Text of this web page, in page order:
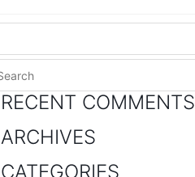
RECENT COMMENTS
ARCHIVES
CATEGORIES